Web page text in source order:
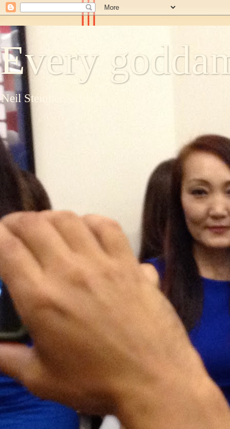
Every
Neil Steinberg's blog